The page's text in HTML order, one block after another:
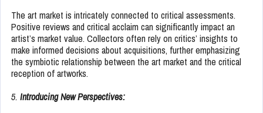
The art market is intricately connected to critical assessments.
Positive reviews and critical acclaim can significantly impact an
artist’s market value. Collectors often rely on critics’ insights to
make informed decisions about acquisitions, further emphasizing
the symbiotic relationship between the art market and the critical
reception of artworks.
5. Introducing New Perspectives: